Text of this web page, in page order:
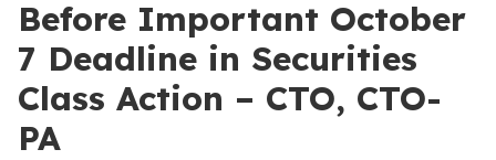
Before Important October
7 Deadline in Securities
Class Action – CTO, CTO-
PA